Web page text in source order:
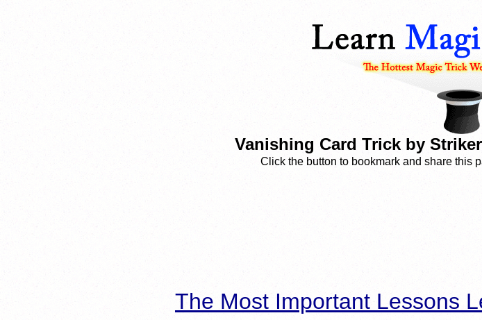
Vanishing Card Trick by
Click the button to bookmark and share this
The Most Important Lessons